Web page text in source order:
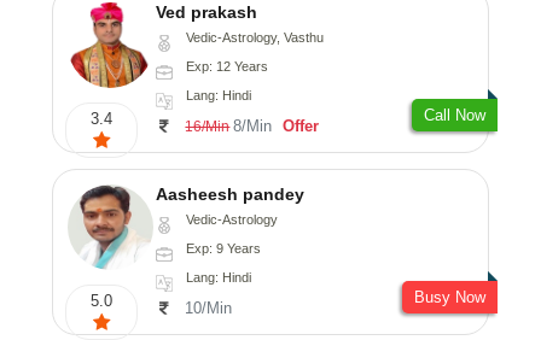
3.4
Ved prakash
Vedic-Astrology, Vasthu
Exp: 12 Years
Lang: Hindi
16/Min 8/Min Offer
Call Now
5.0
Aasheesh pandey
Vedic-Astrology
Exp: 9 Years
Lang: Hindi
10/Min
Busy Now